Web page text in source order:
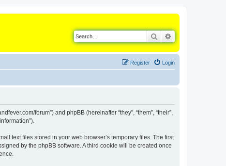
Search
Login
Register
forum”) and phpBB (hereinafter “they”, “them”, “their”,
text files stored in your web browser’s temporary files. The first
by the phpBB software. A third cookie will be created once